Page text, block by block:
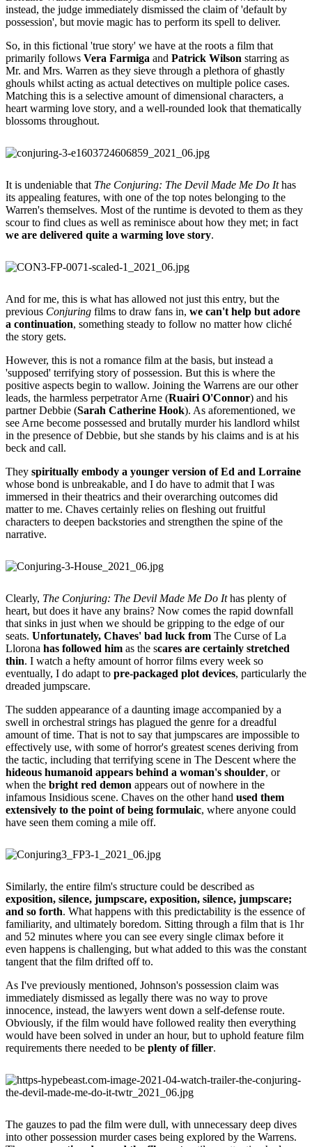
instead, the judge immediately dismissed the claim of 'default by
possession', but movie magic has to perform its spell to deliver.
So, in this fictional 'true story' we have at the roots a film that
primarily follows Vera Farmiga and Patrick Wilson starring as
Mr. and Mrs. Warren as they sieve through a plethora of ghastly
ghouls whilst acting as actual detectives on multiple police cases.
Matching this is a selective amount of dimensional characters, a
heart warming love story, and a well-rounded look that thematically
blossoms throughout.
It is undeniable that The Conjuring: The Devil Made Me Do Ithas
its appealing features, with one of the top notes belonging to the
Warren's themselves. Most of the runtime is devoted to them as they
scour to find clues as well as reminisce about how they met; in fact
we are delivered quite a warming love story.
And for me, this is what has allowed not just this entry, but the
previous Conjuring films to draw fans in, we can't help but adore
a continuation, something steady to follow no matter how cliché
the story gets.
However, this is not a romance film at the basis, but instead a
'supposed' terrifying story of possession. But this is where the
positive aspects begin to wallow. Joining the Warrens are our other
leads, the harmless perpetrator Arne (Ruairi O'Connor) and his
partner Debbie (Sarah Catherine Hook). As aforementioned, we
see Arne become possessed and brutally murder his landlord whilst
in the presence of Debbie, but she stands by his claims and is at his
beck and call.
They spiritually embody a younger version of Ed and Lorraine
whose bond is unbreakable, and I do have to admit that I was
immersed in their theatrics and their overarching outcomes did
matter to me. Chaves certainly relies on fleshing out fruitful
characters to deepen backstories and strengthen the spine of the
narrative.
Clearly, The Conjuring: The Devil Made Me Do Ithas plenty of
heart, but does it have any brains? Now comes the rapid downfall
that sinks in just when we should be gripping to the edge of our
seats. Unfortunately, Chaves' bad luck from The Curse of La
Llorona has followed him as the scares are certainly stretched
thin. I watch a hefty amount of horror films every week so
eventually, I do adapt to pre-packaged plot devices, particularly the
dreaded jumpscare.
The sudden appearance of a daunting image accompanied by a
swell in orchestral strings has plagued the genre for a dreadful
amount of time. That is not to say that jumpscares are impossible to
effectively use, with some of horror's greatest scenes deriving from
the tactic, including that terrifying scene in The Descent where the
hideous humanoid appears behind a woman's shoulder, or
when the bright red demon appears out of nowhere in the
infamous Insidious scene. Chaves on the other hand used them
extensively to the point of being formulaic, where anyone could
have seen them coming a mile off.
Similarly, the entire film's structure could be described as
exposition, silence, jumpscare, exposition, silence, jumpscare;
and so forth. What happens with this predictability is the essence of
familiarity, and ultimately boredom. Sitting through a film that is 1hr
and 52 minutes where you can see every single climax before it
even happens is challenging, but what added to this was the constant
tangent that the film drifted off to.
As I've previously mentioned, Johnson's possession claim was
immediately dismissed as legally there was no way to prove
innocence, instead, the lawyers went down a self-defense route.
Obviously, if the film would have followed reality then everything
would have been solved in under an hour, but to uphold feature film
requirements there needed to be plenty of filler.
The gauzes to pad the film were dull, with unnecessary deep dives
into other possession murder cases being explored by the Warrens.